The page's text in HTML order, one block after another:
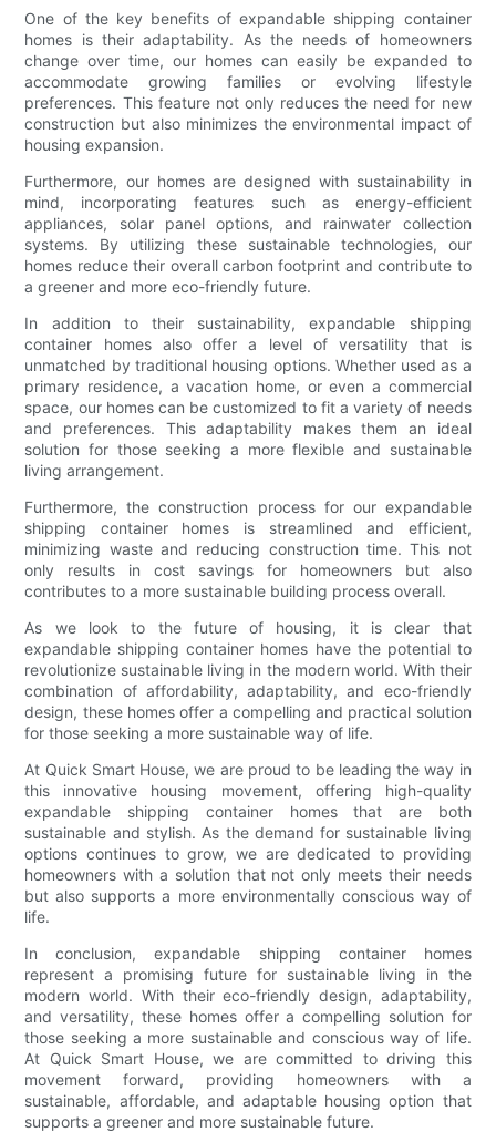
One of the key benefits of expandable shipping container
homes is their adaptability. As the needs of homeowners
change over time, our homes can easily be expanded to
accommodate growing families or evolving lifestyle
preferences. This feature not only reduces the need for new
construction but also minimizes the environmental impact of
housing expansion.
Furthermore, our homes are designed with sustainability in
mind, incorporating features such as energy-efficient
appliances, solar panel options, and rainwater collection
systems. By utilizing these sustainable technologies, our
homes reduce their overall carbon footprint and contribute to
a greener and more eco-friendly future.
In addition to their sustainability, expandable shipping
container homes also offer a level of versatility that is
unmatched by traditional housing options. Whether used as a
primary residence, a vacation home, or even a commercial
space, our homes can be customized to fit a variety of needs
and preferences. This adaptability makes them an ideal
solution for those seeking a more flexible and sustainable
living arrangement.
Furthermore, the construction process for our expandable
shipping container homes is streamlined and efficient,
minimizing waste and reducing construction time. This not
only results in cost savings for homeowners but also
contributes to a more sustainable building process overall.
As we look to the future of housing, it is clear that
expandable shipping container homes have the potential to
revolutionize sustainable living in the modern world. With their
combination of affordability, adaptability, and eco-friendly
design, these homes offer a compelling and practical solution
for those seeking a more sustainable way of life.
At Quick Smart House, we are proud to be leading the way in
this innovative housing movement, offering high-quality
expandable shipping container homes that are both
sustainable and stylish. As the demand for sustainable living
options continues to grow, we are dedicated to providing
homeowners with a solution that not only meets their needs
but also supports a more environmentally conscious way of
life.
In conclusion, expandable shipping container homes
represent a promising future for sustainable living in the
modern world. With their eco-friendly design, adaptability,
and versatility, these homes offer a compelling solution for
those seeking a more sustainable and conscious way of life.
At Quick Smart House, we are committed to driving this
movement forward, providing homeowners with a
sustainable, affordable, and adaptable housing option that
supports a greener and more sustainable future.